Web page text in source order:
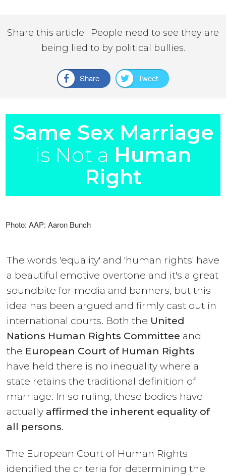
Share this article. People need to see they are
being lied to by political bullies.
Share Tweet
Same Sex Marriage
is Not a Human
Right
Photo: AAP: Aaron Bunch
The words 'equality' and 'human rights' have
a beautiful emotive overtone and it's a great
soundbite for media and banners, but this
idea has been argued and firmly cast out in
international courts. Both the United
Nations Human Rights Committee and
the European Court of Human Rights
have held there is no inequality where a
state retains the traditional definition of
marriage. In so ruling, these bodies have
actually affirmed the inherent equality of
all persons.
The European Court of Human Rights
identified the criteria for determining the